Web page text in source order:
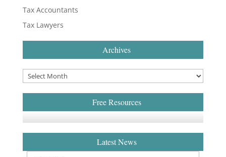
Tax Accountants
Tax Lawyers
Archives
Free Resources
Latest News